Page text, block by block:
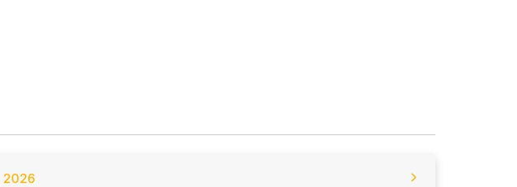
2026